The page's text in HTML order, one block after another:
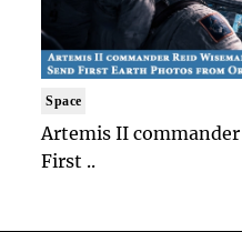
Space
Artemis II commander
First ..